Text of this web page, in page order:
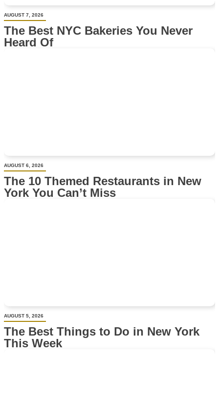
AUGUST 7, 2026
The Best NYC Bakeries You Never
Heard Of
AUGUST 6, 2026
The 10 Themed Restaurants in New
York You Can’t Miss
AUGUST 5, 2026
The Best Things to Do in New York
This Week